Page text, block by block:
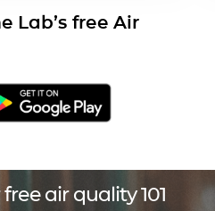
Lab’s free Air
air quality 101